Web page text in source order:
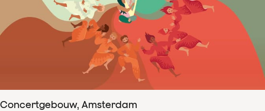
Concertgebouw, Amsterdam